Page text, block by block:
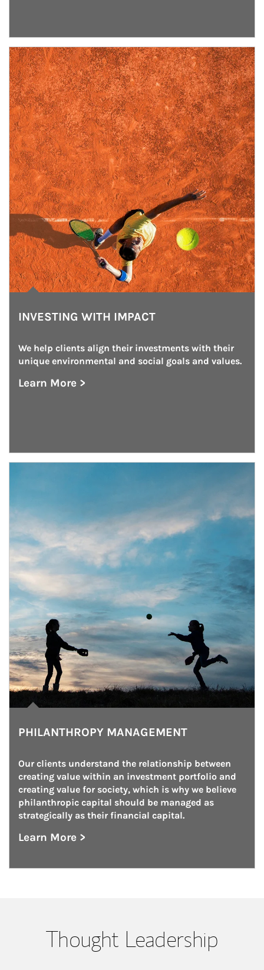
Article Image
INVESTING WITH IMPACT
We help clients align their investments with their
unique environmental and social goals and values.
Learn More >
about Investing With Impact
PHILANTHROPY MANAGEMENT
Our clients understand the relationship between
creating value within an investment portfolio and
creating value for society, which is why we believe
philanthropic capital should be managed as
strategically as their financial capital.
Learn More >
about Philanthropy Management
Thought Leadership